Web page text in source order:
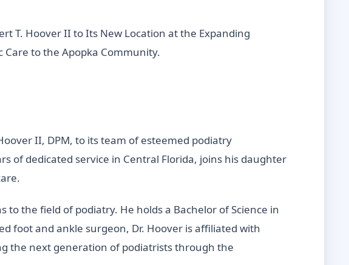
T. Hoover II to Its New Location at the Expanding
Care to the Apopka Community.
II, DPM, to its team of esteemed podiatry
of dedicated service in Central Florida, joins his daughter
to the field of podiatry. He holds a Bachelor of Science in
foot and ankle surgeon, Dr. Hoover is affiliated with
the next generation of podiatrists through the